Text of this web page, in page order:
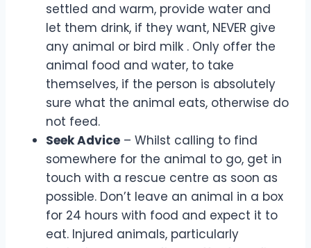
settled and warm, provide water and
let them drink, if they want, NEVER give
any animal or bird milk . Only offer the
animal food and water, to take
themselves, if the person is absolutely
sure what the animal eats, otherwise do
not feed.
Seek Advice – Whilst calling to find
somewhere for the animal to go, get in
touch with a rescue centre as soon as
possible. Don’t leave an animal in a box
for 24 hours with food and expect it to
eat. Injured animals, particularly